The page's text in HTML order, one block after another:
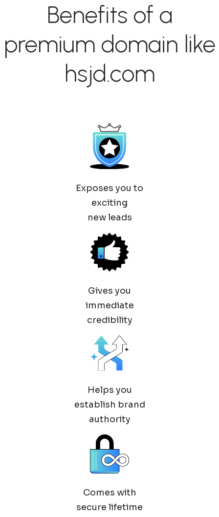
Benefits of a
premium domain like
hsjd.com
Exposes you to
exciting
new leads
Gives you
immediate
credibility
Helps you
establish brand
authority
Comes with
secure lifetime